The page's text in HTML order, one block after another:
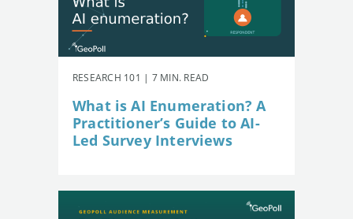
RESEARCH 101 | 7 MIN. READ
What is AI Enumeration? A
Practitioner’s Guide to AI-
Led Survey Interviews